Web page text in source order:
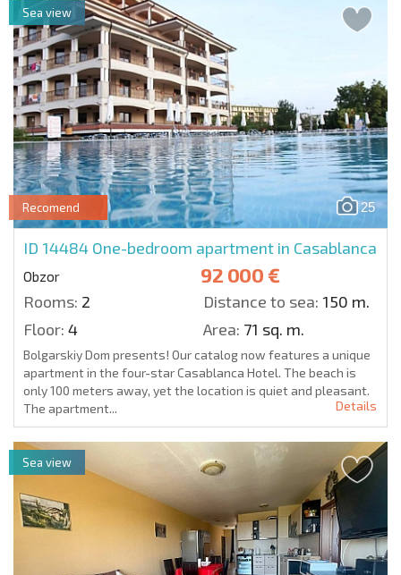
25
Recomend
ID 14484 One-bedroom apartment in Casablanca
Obzor 92 000 €
Rooms: 2 Distance to sea: 150 m.
Floor: 4 Area: 71 sq. m.
Sea view
Bolgarskiy Dom presents! Our catalog now features a unique
apartment in the four-star Casablanca Hotel. The beach is
only 100 meters away, yet the location is quiet and pleasant.
The apartment...
Details
Sea view